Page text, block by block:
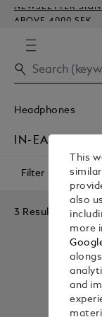
NEWSLETTER
ABOVE 4000 SEK
Headphones
IN-EAR
Filter
3 Results
This
also
more
and